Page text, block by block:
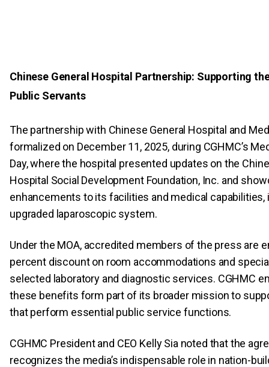
Chinese General Hospital Partnership: Supporting
Public Servants
The partnership with Chinese General Hospital and
formalized on December 11, 2025, during CGHMC’s
Day, where the hospital presented updates on the
Hospital Social Development Foundation, Inc. and
enhancements to its facilities and medical capabilities,
upgraded laparoscopic system.
Under the MOA, accredited members of the press are
percent discount on room accommodations and
selected laboratory and diagnostic services. CGHMC
these benefits form part of its broader mission to
that perform essential public service functions.
CGHMC President and CEO Kelly Sia noted that the
recognizes the media’s indispensable role in nation-